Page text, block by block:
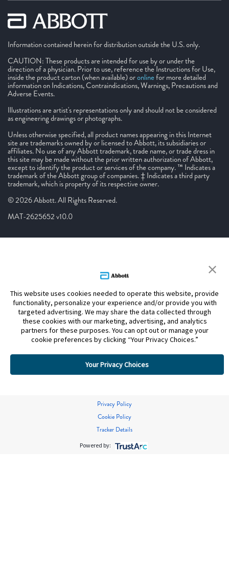
Information contained herein for distribution outside the U.S. only.
CAUTION: These products are intended for use by or under the
direction of a physician. Prior to use, reference the Instructions for Use,
inside the product carton (when available) oronlinefor more detailed
information on Indications, Contraindications, Warnings, Precautions and
Adverse Events.
Illustrations are artist's representations only and should not be considered
as engineering drawings or photographs.
Unless otherwise specified, all product names appearing in this Internet
site are trademarks owned by or licensed to Abbott, its subsidiaries or
affiliates. No use of any Abbott trademark, trade name, or trade dress in
this site may be made without the prior written authorization of Abbott,
except to identify the product or services of the company. ™ Indicates a
trademark of the Abbott group of companies. ‡ Indicates a third party
trademark, which is property of its respective owner.
© 2026 Abbott. All Rights Reserved.
MAT-2625652 v10.0
This website uses cookies needed to operate this website, provide
functionality, personalize your experience and/or provide you with
targeted advertising. We may share the data collected through
these cookies with our marketing, advertising, and analytics
partners for these purposes. You can opt out or manage your
cookie preferences by clicking “Your Privacy Choices.”
Your Privacy Choices
Privacy Policy
Cookie Policy
Tracker Details
Powered by: